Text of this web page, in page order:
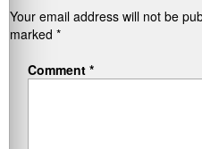
Your email address will not be
marked *
Comment *